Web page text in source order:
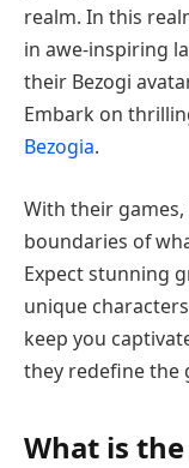
realm. In this
in awe-inspiring
their Bezogi
Embark on
Bezogia.
With their
boundaries of
Expect stunning
unique
keep you
they redefine the
What is